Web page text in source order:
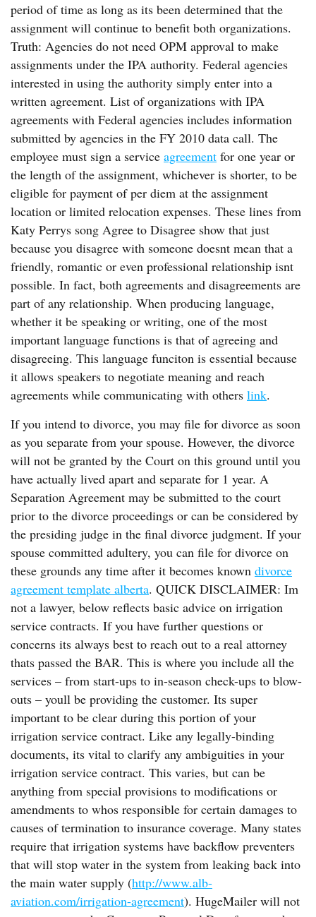
period of time as long as its been determined that the
assignment will continue to benefit both organizations.
Truth: Agencies do not need OPM approval to make
assignments under the IPA authority. Federal agencies
interested in using the authority simply enter into a
written agreement. List of organizations with IPA
agreements with Federal agencies includes information
submitted by agencies in the FY 2010 data call. The
employee must sign a service agreement for one year or
the length of the assignment, whichever is shorter, to be
eligible for payment of per diem at the assignment
location or limited relocation expenses. These lines from
Katy Perrys song Agree to Disagree show that just
because you disagree with someone doesnt mean that a
friendly, romantic or even professional relationship isnt
possible. In fact, both agreements and disagreements are
part of any relationship. When producing language,
whether it be speaking or writing, one of the most
important language functions is that of agreeing and
disagreeing. This language funciton is essential because
it allows speakers to negotiate meaning and reach
agreements while communicating with others link.
If you intend to divorce, you may file for divorce as soon
as you separate from your spouse. However, the divorce
will not be granted by the Court on this ground until you
have actually lived apart and separate for 1 year. A
Separation Agreement may be submitted to the court
prior to the divorce proceedings or can be considered by
the presiding judge in the final divorce judgment. If your
spouse committed adultery, you can file for divorce on
these grounds any time after it becomes known divorce
agreement template alberta. QUICK DISCLAIMER: Im
not a lawyer, below reflects basic advice on irrigation
service contracts. If you have further questions or
concerns its always best to reach out to a real attorney
thats passed the BAR. This is where you include all the
services – from start-ups to in-season check-ups to blow-
outs – youll be providing the customer. Its super
important to be clear during this portion of your
irrigation service contract. Like any legally-binding
documents, its vital to clarify any ambiguities in your
irrigation service contract. This varies, but can be
anything from special provisions to modifications or
amendments to whos responsible for certain damages to
causes of termination to insurance coverage. Many states
require that irrigation systems have backflow preventers
that will stop water in the system from leaking back into
the main water supply (http://www.alb-
aviation.com/irrigation-agreement). HugeMailer will not